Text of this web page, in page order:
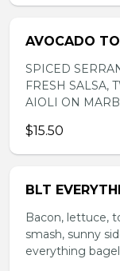
AVOCADO
SPICED
FRESH SALSA,
AIOLI ON
$15.50
BLT
Bacon, lettuce,
smash, sunny
everything